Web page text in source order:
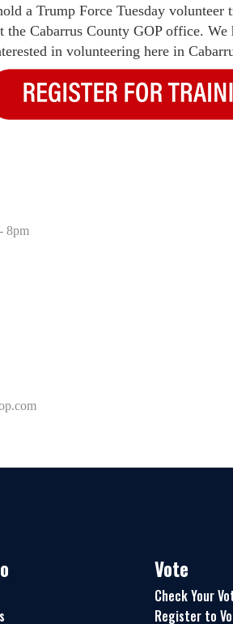
a Trump Force Tuesday volunteer
the Cabarrus County GOP office.
in volunteering here in
8pm
Vote
Check Your
Register to